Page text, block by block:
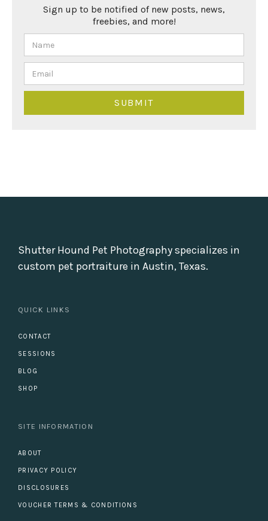
Sign up to be notified of new posts, news,
freebies, and more!
Shutter Hound Pet Photography specializes in
custom pet portraiture in Austin, Texas.
QUICK LINKS
CONTACT
SESSIONS
BLOG
SHOP
SITE INFORMATION
ABOUT
PRIVACY POLICY
DISCLOSURES
VOUCHER TERMS & CONDITIONS